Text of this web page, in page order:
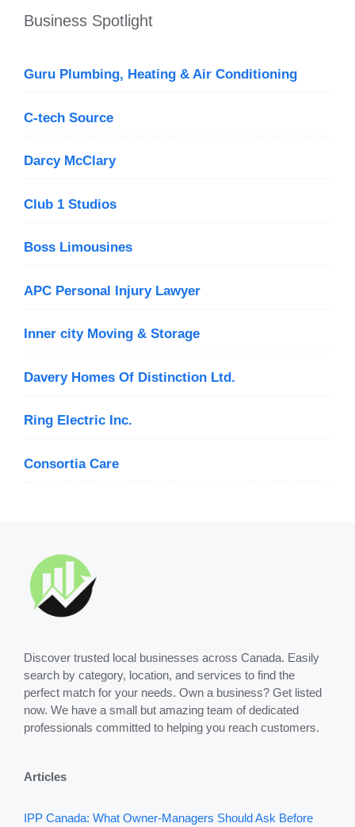
Business Spotlight
Guru Plumbing, Heating & Air Conditioning
C-tech Source
Darcy McClary
Club 1 Studios
Boss Limousines
APC Personal Injury Lawyer
Inner city Moving & Storage
Davery Homes Of Distinction Ltd.
Ring Electric Inc.
Consortia Care
Discover trusted local businesses across Canada. Easily
search by category, location, and services to find the
perfect match for your needs. Own a business? Get listed
now. We have a small but amazing team of dedicated
professionals committed to helping you reach customers.
Articles
IPP Canada: What Owner-Managers Should Ask Before